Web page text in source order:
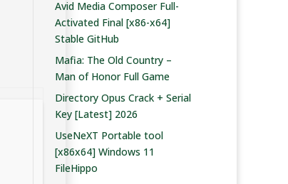
Avid Media Composer Full-
Activated Final [x86-x64]
Stable GitHub
Mafia: The Old Country –
Man of Honor Full Game
Directory Opus Crack + Serial
Key [Latest] 2026
UseNeXT Portable tool
[x86x64] Windows 11
FileHippo